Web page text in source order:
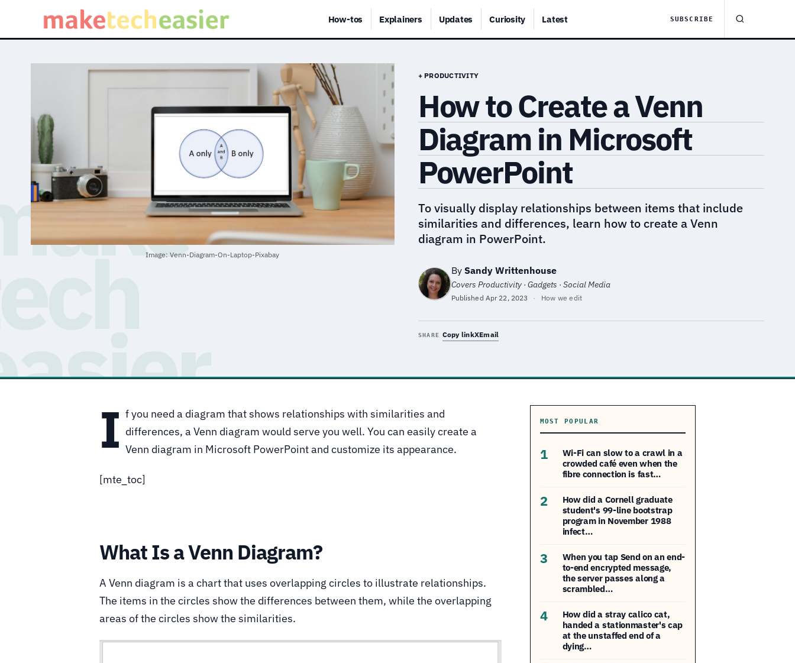
How-tos Explainers Updates Curiosity Latest SUBSCRIBE
Image: Venn-Diagram-On-Laptop-Pixabay
+ PRODUCTIVITY
How to Create a Venn
Diagram in Microsoft
PowerPoint
To visually display relationships between items that include
similarities and differences, learn how to create a Venn
diagram in PowerPoint.
By Sandy Writtenhouse
Covers Productivity · Gadgets · Social Media
Published Apr 22, 2023 · How we edit
SHARE Copy linkXEmail
I f you need a diagram that shows relationships with similarities and
differences, a Venn diagram would serve you well. You can easily create a
Venn diagram in Microsoft PowerPoint and customize its appearance.
[mte_toc]
What Is a Venn Diagram?
A Venn diagram is a chart that uses overlapping circles to illustrate relationships.
The items in the circles show the differences between them, while the overlapping
areas of the circles show the similarities.
MOST POPULAR
1
Wi-Fi can slow to a crawl in a
crowded café even when the
fibre connection is fast…
2
How did a Cornell graduate
student's 99-line bootstrap
program in November 1988
infect…
3
When you tap Send on an end-
to-end encrypted message,
the server passes along a
scrambled…
4
How did a stray calico cat,
handed a stationmaster's cap
at the unstaffed end of a
dying…